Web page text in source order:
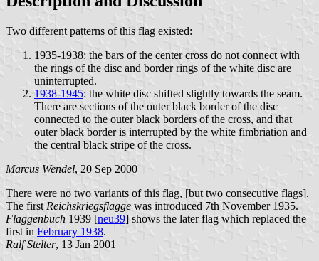
Two different patterns of this flag existed:
1935-1938: the bars of the center cross do not connect with
the rings of the disc and border rings of the white disc are
uninterrupted.
1938-1945: the white disc shifted slightly towards the seam.
There are sections of the outer black border of the disc
connected to the outer black borders of the cross, and that
outer black border is interrupted by the white fimbriation and
the central black stripe of the cross.
Marcus Wendel, 20 Sep 2000
There were no two variants of this flag, [but two consecutive flags].
The first Reichskriegsflagge was introduced 7th November 1935.
Flaggenbuch 1939 [neu39] shows the later flag which replaced the
first in February 1938.
Ralf Stelter, 13 Jan 2001